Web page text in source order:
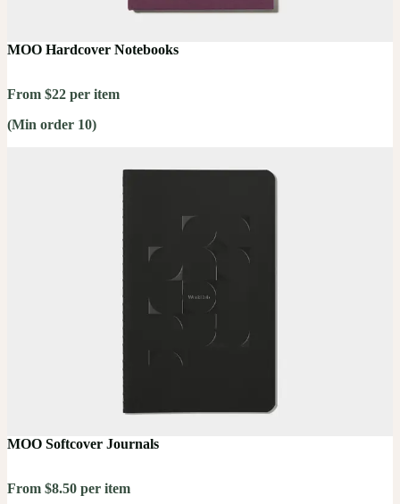
MOO Hardcover Notebooks
From $22 per item
(Min order 10)
MOO Softcover Journals
From $8.50 per item